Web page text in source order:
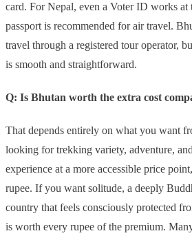
card. For Nepal, even a Voter ID works at
passport is recommended for air travel.
travel through a registered tour operator,
is smooth and straightforward.
Q: Is Bhutan worth the extra cost
That depends entirely on what you want
looking for trekking variety, adventure,
experience at a more accessible price
rupee. If you want solitude, a deeply
country that feels consciously protected
is worth every rupee of the premium.